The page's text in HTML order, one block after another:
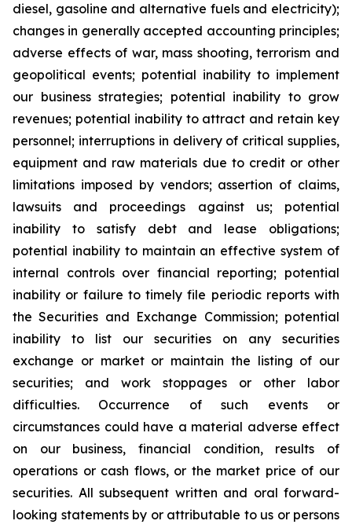
diesel, gasoline and alternative fuels and electricity);
changes in generally accepted accounting principles;
adverse effects of war, mass shooting, terrorism and
geopolitical events; potential inability to implement
our business strategies; potential inability to grow
revenues; potential inability to attract and retain key
personnel; interruptions in delivery of critical supplies,
equipment and raw materials due to credit or other
limitations imposed by vendors; assertion of claims,
lawsuits and proceedings against us; potential
inability to satisfy debt and lease obligations;
potential inability to maintain an effective system of
internal controls over financial reporting; potential
inability or failure to timely file periodic reports with
the Securities and Exchange Commission; potential
inability to list our securities on any securities
exchange or market or maintain the listing of our
securities; and work stoppages or other labor
difficulties. Occurrence of such events or
circumstances could have a material adverse effect
on our business, financial condition, results of
operations or cash flows, or the market price of our
securities. All subsequent written and oral forward-
looking statements by or attributable to us or persons